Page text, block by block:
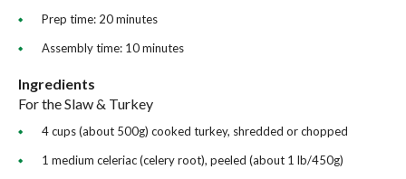
Prep time: 20 minutes
Assembly time: 10 minutes
Ingredients
For the Slaw & Turkey
4 cups (about 500g) cooked turkey, shredded or chopped
1 medium celeriac (celery root), peeled (about 1 lb/450g)